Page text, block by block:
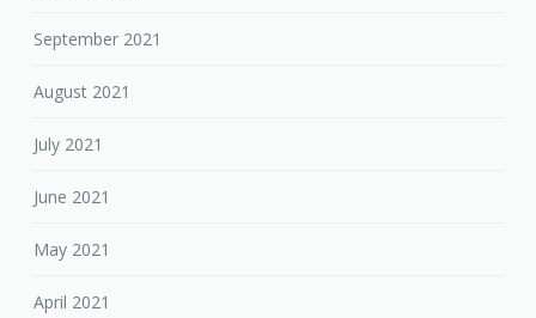
September 2021
August 2021
July 2021
June 2021
May 2021
April 2021